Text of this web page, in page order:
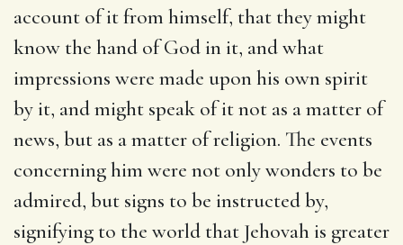
account of it from himself, that they might
know the hand of God in it, and what
impressions were made upon his own spirit
by it, and might speak of it not as a matter of
news, but as a matter of religion. The events
concerning him were not only wonders to be
admired, but signs to be instructed by,
signifying to the world that Jehovah is greater